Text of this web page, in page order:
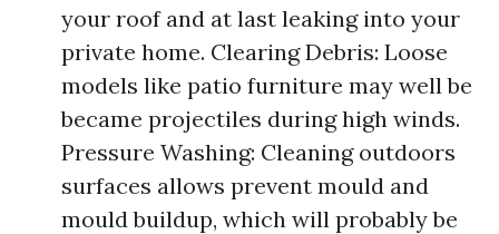
your roof and at last leaking into your
private home. Clearing Debris: Loose
models like patio furniture may well be
became projectiles during high winds.
Pressure Washing: Cleaning outdoors
surfaces allows prevent mould and
mould buildup, which will probably be